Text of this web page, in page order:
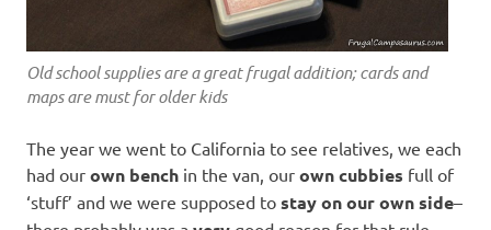
Old school supplies are a great frugal addition; cards and
maps are must for older kids
The year we went to California to see relatives, we each
had our own bench in the van, our own cubbies full of
‘stuff’ and we were supposed to stay on our own side–